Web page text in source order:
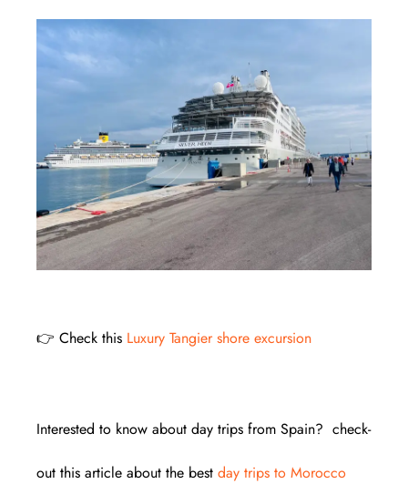
👉 Check this Luxury Tangier shore excursion
Interested to know about day trips from Spain? check-
out this article about the best day trips to Morocco